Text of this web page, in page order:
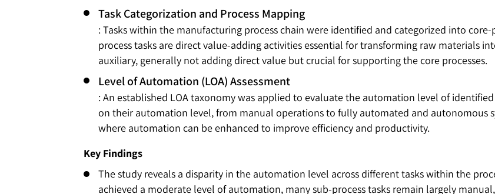
Task Categorization and Process Mapping
: Tasks within the manufacturing process chain were identified and categorized into core-
process tasks are direct value-adding activities essential for transforming raw materials
auxiliary, generally not adding direct value but crucial for supporting the core processes.
Level of Automation (LOA) Assessment
: An established LOA taxonomy was applied to evaluate the automation level of
on their automation level, from manual operations to fully automated and autonomous
where automation can be enhanced to improve efficiency and productivity.
Key Findings
The study reveals a disparity in the automation level across different tasks within the
achieved a moderate level of automation, many sub-process tasks remain largely